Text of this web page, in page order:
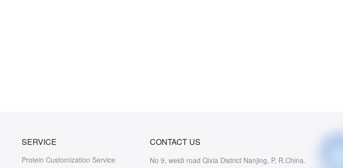
SERVICE
Protein Customization Service
CONTACT US
No 9, weidi road Qixia District Nanjing, P, R.China.